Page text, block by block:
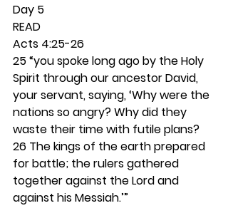
Day 5
READ
Acts 4:25-26
25 “you spoke long ago by the Holy
Spirit through our ancestor David,
your servant, saying, ‘Why were the
nations so angry? Why did they
waste their time with futile plans?
26 The kings of the earth prepared
for battle; the rulers gathered
together against the Lord and
against his Messiah.’”